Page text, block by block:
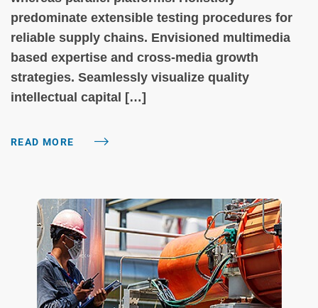
predominate extensible testing procedures for
reliable supply chains. Envisioned multimedia
based expertise and cross-media growth
strategies. Seamlessly visualize quality
intellectual capital […]
READ MORE